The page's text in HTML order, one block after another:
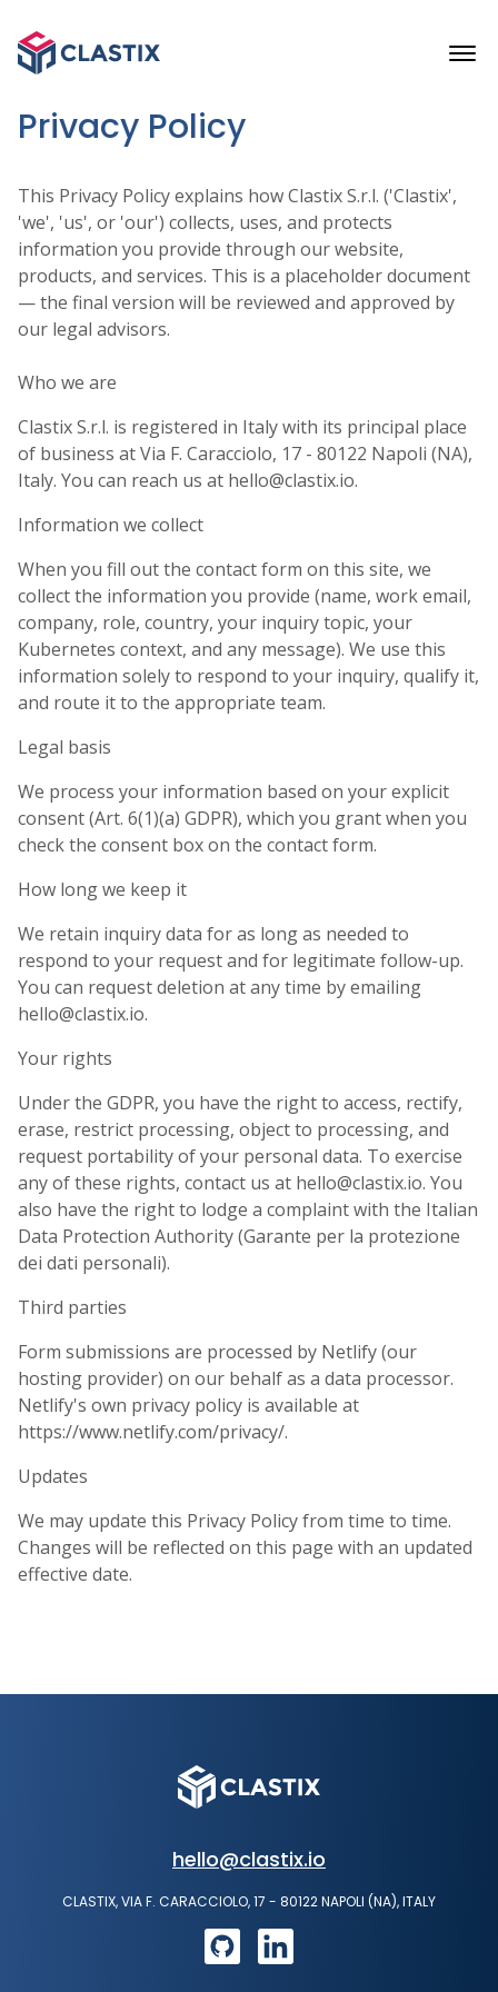
Privacy Policy
This Privacy Policy explains how Clastix S.r.l. ('Clastix',
'we', 'us', or 'our') collects, uses, and protects
information you provide through our website,
products, and services. This is a placeholder document
— the final version will be reviewed and approved by
our legal advisors.
Who we are
Clastix S.r.l. is registered in Italy with its principal place
of business at Via F. Caracciolo, 17 - 80122 Napoli (NA),
Italy. You can reach us at hello@clastix.io.
Information we collect
When you fill out the contact form on this site, we
collect the information you provide (name, work email,
company, role, country, your inquiry topic, your
Kubernetes context, and any message). We use this
information solely to respond to your inquiry, qualify it,
and route it to the appropriate team.
Legal basis
We process your information based on your explicit
consent (Art. 6(1)(a) GDPR), which you grant when you
check the consent box on the contact form.
How long we keep it
We retain inquiry data for as long as needed to
respond to your request and for legitimate follow-up.
You can request deletion at any time by emailing
hello@clastix.io.
Your rights
Under the GDPR, you have the right to access, rectify,
erase, restrict processing, object to processing, and
request portability of your personal data. To exercise
any of these rights, contact us at hello@clastix.io. You
also have the right to lodge a complaint with the Italian
Data Protection Authority (Garante per la protezione
dei dati personali).
Third parties
Form submissions are processed by Netlify (our
hosting provider) on our behalf as a data processor.
Netlify's own privacy policy is available at
https://www.netlify.com/privacy/.
Updates
We may update this Privacy Policy from time to time.
Changes will be reflected on this page with an updated
effective date.
hello@clastix.io
CLASTIX, VIA F. CARACCIOLO, 17 - 80122 NAPOLI (NA), ITALY